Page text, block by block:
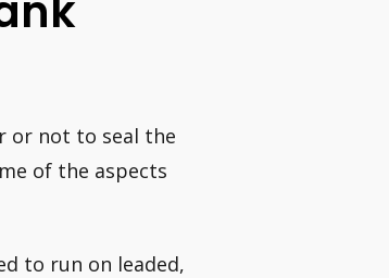
or not to seal the
of the aspects
to run on leaded,